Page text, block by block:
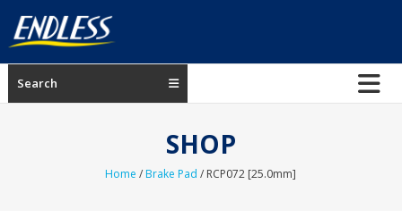
content
ENDLESS
USA
Search
SHOP
Home /Brake Pad / RCP072 [25.0mm]